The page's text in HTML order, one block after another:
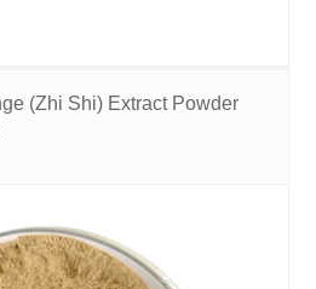
(Zhi Shi) Extract Powder